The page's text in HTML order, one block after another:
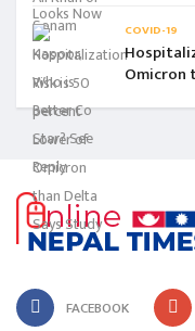
COVID-19
Omicron
FACEBOOK